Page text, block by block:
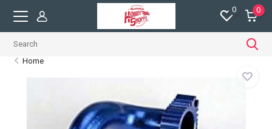
0 0
Home